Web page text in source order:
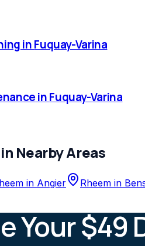
inFuquay-Varina
inFuquay-Varina
Nearby Areas
in Angier Rheem in
Your $49